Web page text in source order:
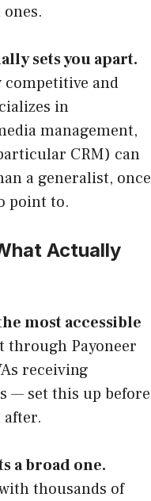
sets you apart.
competitive and
in
management,
CRM) can
a generalist, once
point to.
Actually
most accessible
through Payoneer
receiving
— set this up before
a broad one.
thousands of